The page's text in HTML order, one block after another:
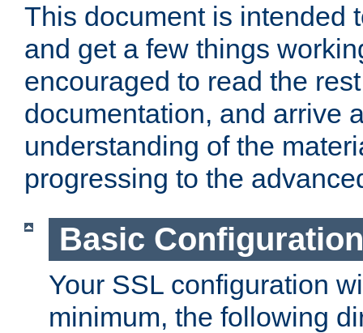
This document is intended
and get a few things
encouraged to read the
documentation, and arrive
understanding of the
progressing to the
Basic
Your SSL configuration
minimum, the following